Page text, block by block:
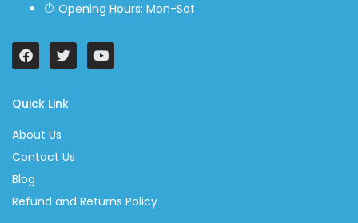
Opening Hours: Mon-Sat
Quick Link
About Us
Contact Us
Blog
Refund and Returns Policy